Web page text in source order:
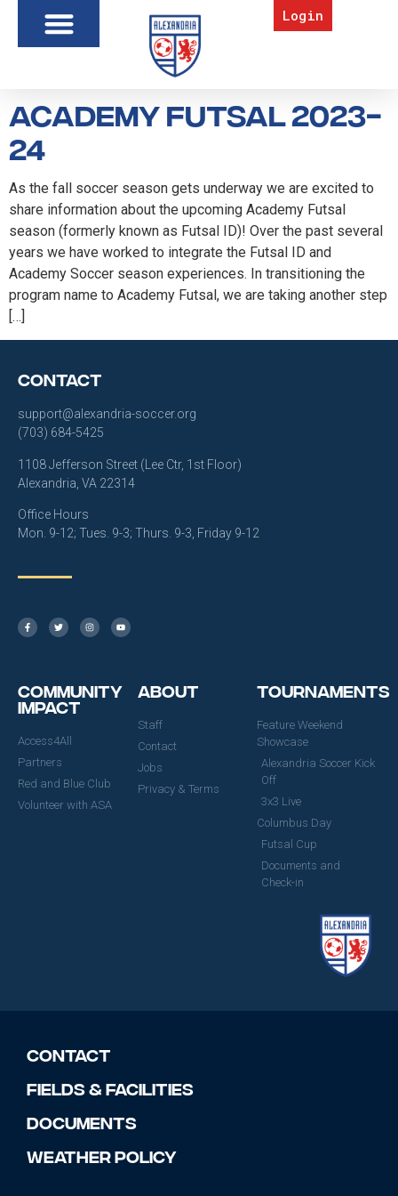
Login
Academy Futsal 2023-
24
As the fall soccer season gets underway we are excited to
share information about the upcoming Academy Futsal
season (formerly known as Futsal ID)! Over the past several
years we have worked to integrate the Futsal ID and
Academy Soccer season experiences. In transitioning the
program name to Academy Futsal, we are taking another step
[…]
Contact
support@alexandria-soccer.org
(703) 684-5425
1108 Jefferson Street (Lee Ctr, 1st Floor)
Alexandria, VA 22314
Office Hours
Mon. 9-12; Tues. 9-3; Thurs. 9-3, Friday 9-12
Community
Impact
Access4All
Partners
Red and Blue Club
Volunteer with ASA
About
Staff
Contact
Jobs
Privacy & Terms
Tournaments
Feature Weekend
Showcase
Alexandria Soccer Kick
Off
3x3 Live
Columbus Day
Futsal Cup
Documents and
Check-in
Contact
Fields & Facilities
Documents
Weather Policy